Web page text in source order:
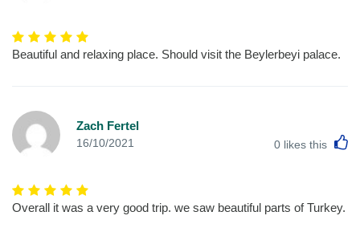
Beautiful and relaxing place. Should visit the Beylerbeyi palace.
Zach Fertel
16/10/2021 0 likes this
Overall it was a very good trip. we saw beautiful parts of Turkey.